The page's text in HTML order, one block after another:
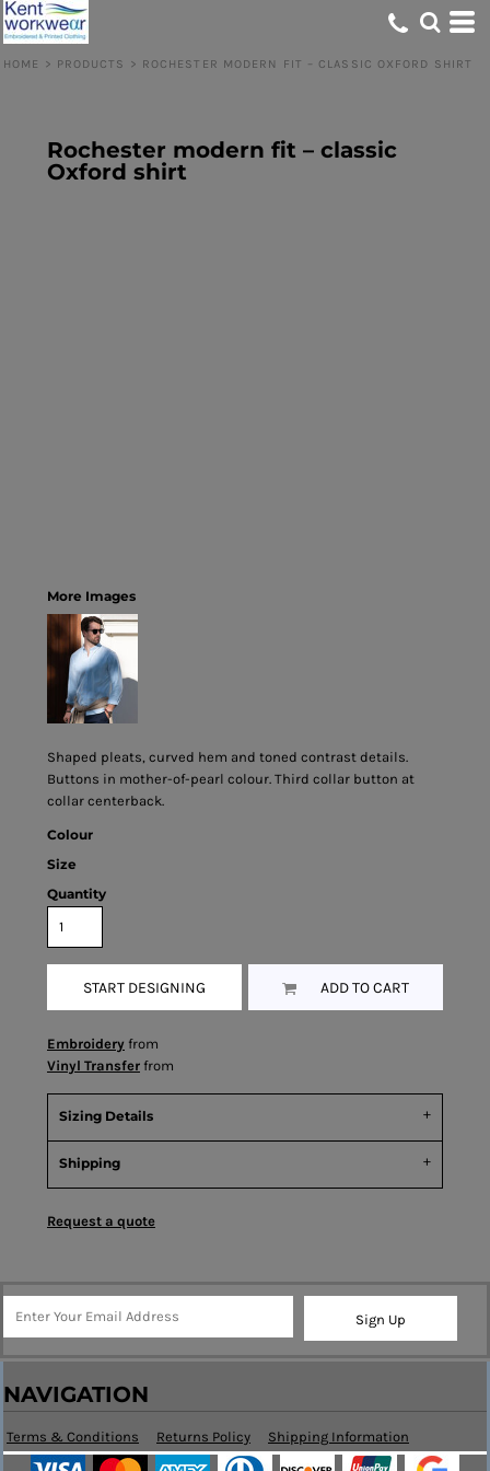
HOME > PRODUCTS > ROCHESTER MODERN FIT – CLASSIC OXFORD SHIRT
Rochester modern fit – classic
Oxford shirt
More Images
Shaped pleats, curved hem and toned contrast details.
Buttons in mother-of-pearl colour. Third collar button at
collar centerback.
Colour
Size
Quantity
START DESIGNING ADD TO CART
Embroidery from
Vinyl Transfer from
Sizing Details
Shipping
Request a quote
Sign Up
NAVIGATION
Terms & Conditions Returns Policy Shipping Information